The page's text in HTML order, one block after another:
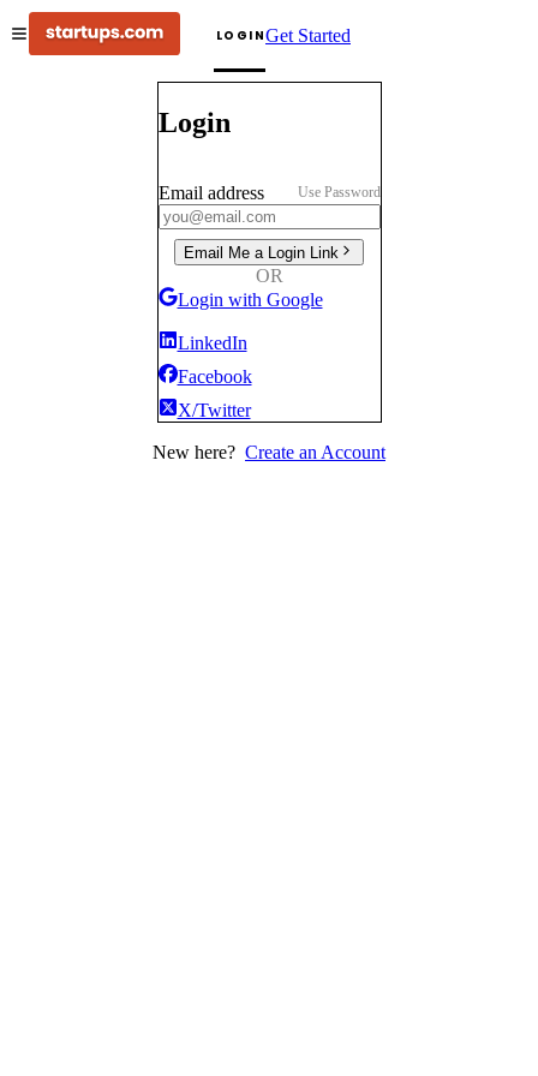
LOGINGet Started
Login
Email address Use Password
Email Me a Login Link
OR
Login with Google
LinkedIn
Facebook
X/Twitter
New here? Create an Account